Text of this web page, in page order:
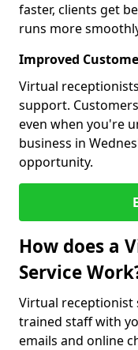
faster, clients get
runs more
Improved
Virtual
support.
even when you're
business in
opportunity.
How does a
Service
Virtual receptionist
trained staff with
emails and online